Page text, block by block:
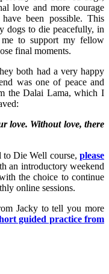
love and more courage
been possible. This
dogs to die peacefully, in
to support my fellow
final moments.
both had a very happy
was one of peace and
the Dalai Lama, which I
love. Without love, there
Die Well course, please
an introductory weekend
the choice to continue
online sessions.
Jacky to tell you more
guided practice from